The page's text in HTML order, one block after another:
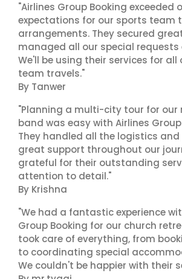
"Airlines Group Booking exceeded
expectations for our sports team
arrangements. They secured
managed all our special requests
We'll be using their services for all
team travels."
By Tanwer
"Planning a multi-city tour for our
band was easy with Airlines
They handled all the logistics
great support throughout our
grateful for their outstanding
attention to detail."
By Krishna
"We had a fantastic experience
Group Booking for our church
took care of everything, from
to coordinating special
We couldn't be happier with their